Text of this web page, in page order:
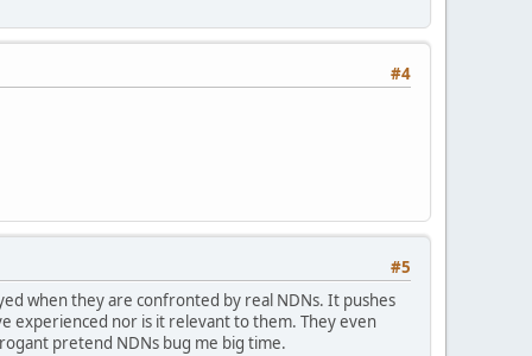
#4
#5
when they are confronted by real NDNs. It pushes
experienced nor is it relevant to them. They even
pretend NDNs bug me big time.